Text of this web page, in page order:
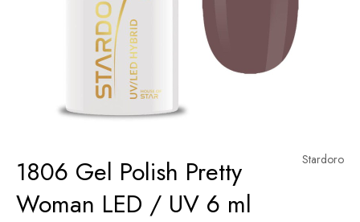
Stardoro
1806 Gel Polish Pretty
Woman LED / UV 6 ml